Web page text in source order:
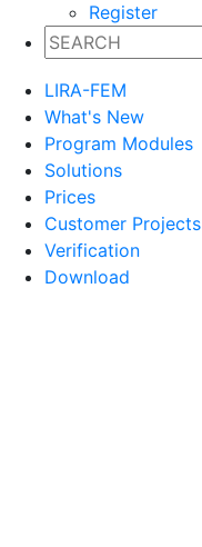
Register
LIRA-FEM
What's New
Program Modules
Solutions
Prices
Customer Projects
Verification
Download